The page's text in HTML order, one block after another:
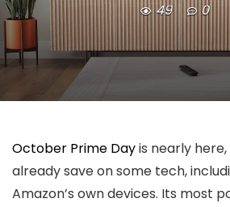
49 0
October Prime Dayis nearly
already save on some tech,
Amazon’s own devices. Its most